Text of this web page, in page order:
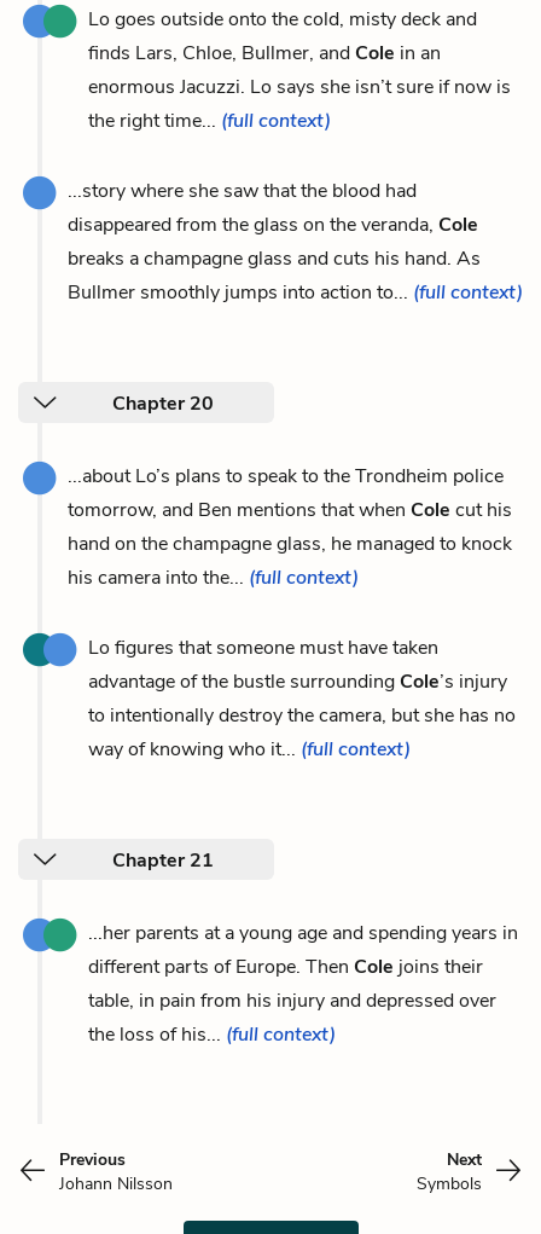
Lo goes outside onto the cold, misty deck and
finds Lars, Chloe, Bullmer, andCole in an
enormous Jacuzzi. Lo says she isn’t sure if now is
the right time... (full context)
...story where she saw that the blood had
disappeared from the glass on the veranda, Cole
breaks a champagne glass and cuts his hand. As
Bullmer smoothly jumps into action to... (full context)
Chapter 20
...about Lo’s plans to speak to the Trondheim police
tomorrow, and Ben mentions that when Cole cut his
hand on the champagne glass, he managed to knock
his camera into the... (full context)
Lo figures that someone must have taken
advantage of the bustle surroundingCole’s injury
to intentionally destroy the camera, but she has no
way of knowing who it... (full context)
Chapter 21
...her parents at a young age and spending years in
different parts of Europe. Then Cole joins their
table, in pain from his injury and depressed over
the loss of his... (full context)
Previous
Johann Nilsson
Next
Symbols